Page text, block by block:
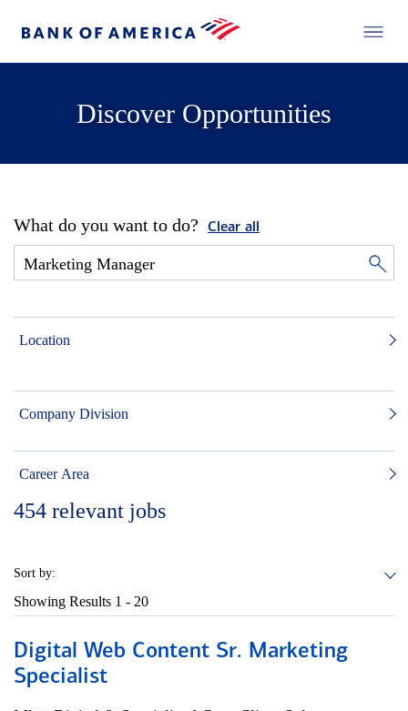
Discover Opportunities
What do you want to do? Clear all
Location
Company Division
Career Area
454 relevant jobs
Sort by:
Showing Results 1 - 20
Digital Web Content Sr. Marketing
Specialist